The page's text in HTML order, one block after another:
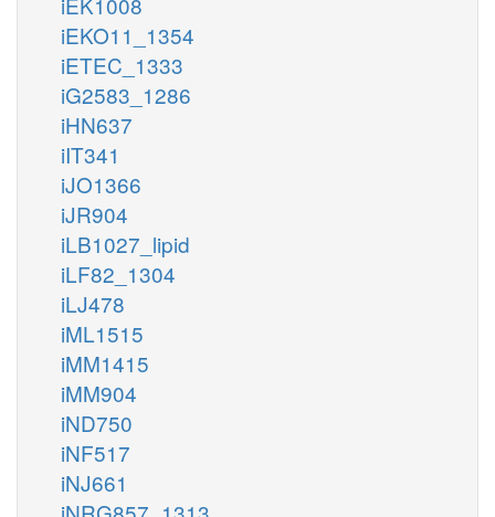
iEKO11_1354
iETEC_1333
iG2583_1286
iHN637
iIT341
iJO1366
iJR904
iLB1027_lipid
iLF82_1304
iLJ478
iML1515
iMM1415
iMM904
iND750
iNF517
iNJ661